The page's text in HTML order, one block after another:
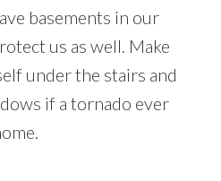
basements in our
us as well. Make
under the stairs and
if a tornado ever